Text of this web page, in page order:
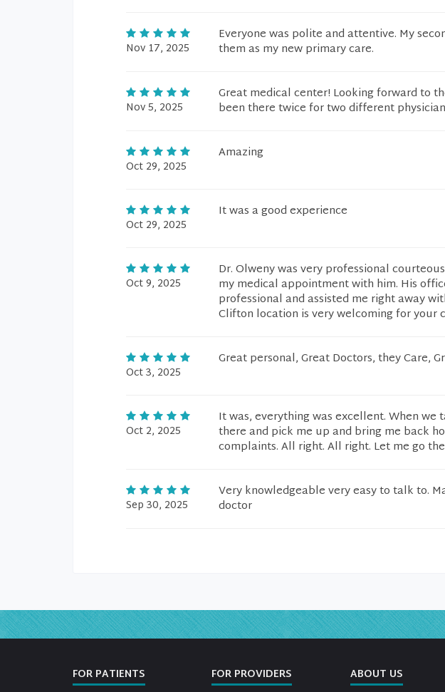
Nov 17, 2025
Everyone was polite and attentive. My
them as my new primary care.
Nov 5, 2025
Great medical center! Looking forward to
been there twice for two different
Oct 29, 2025
Amazing
Oct 29, 2025
It was a good experience
Oct 9, 2025
Dr. Olweny was very professional
my medical appointment with him. His
professional and assisted me right away
Clifton location is very welcoming for your
Oct 3, 2025
Great personal, Great Doctors, they Care,
Oct 2, 2025
It was, everything was excellent. When
there and pick me up and bring me back
complaints. All right. All right. Let me go
Sep 30, 2025
Very knowledgeable very easy to talk to.
doctor
FOR PATIENTS FOR PROVIDERS ABOUT US